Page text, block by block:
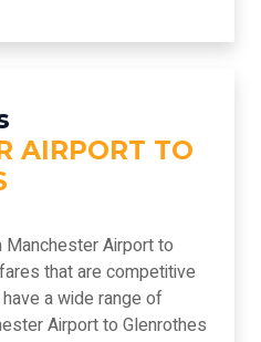
AIRPORT TO
Manchester Airport to
that are competitive
a wide range of
Airport to Glenrothes